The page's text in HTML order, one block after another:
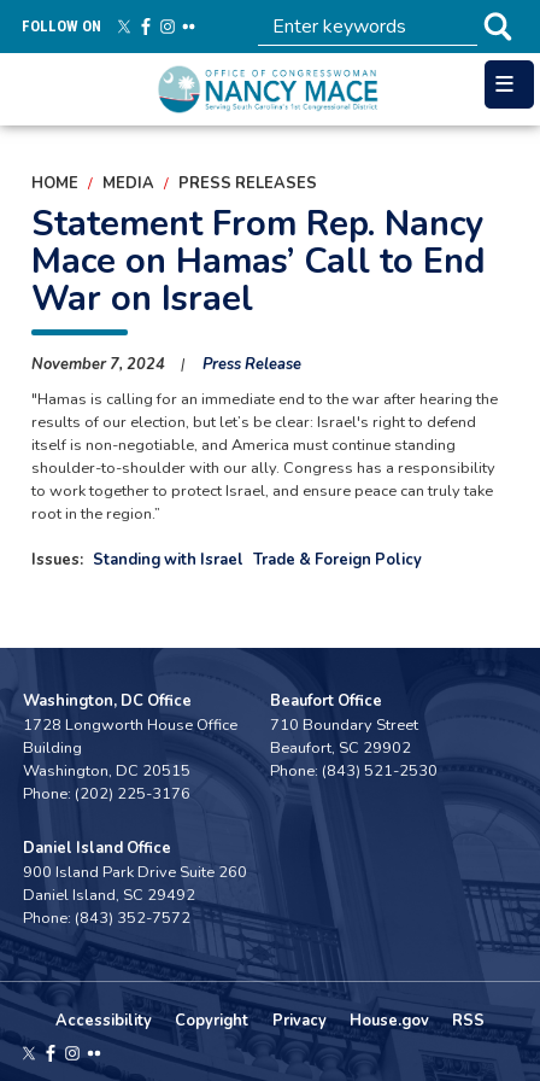
main
FOLLOW ON
HOME MEDIA PRESS RELEASES
Statement From Rep. Nancy
Mace on Hamas’ Call to End
War on Israel
November 7, 2024
Press Release
"Hamas is calling for an immediate end to the war after hearing the
results of our election, but let’s be clear: Israel's right to defend
itself is non-negotiable, and America must continue standing
shoulder-to-shoulder with our ally. Congress has a responsibility
to work together to protect Israel, and ensure peace can truly take
root in the region.”
Issues: Standing with Israel Trade & Foreign Policy
Washington, DC Office
1728 Longworth House Office
Building
Washington,DC20515
Phone: (202) 225-3176
Beaufort Office
710 Boundary Street
Beaufort, SC29902
Phone: (843) 521-2530
Daniel Island Office
900 Island Park Drive Suite 260
Daniel Island, SC29492
Phone: (843) 352-7572
Accessibility Copyright Privacy House.gov RSS